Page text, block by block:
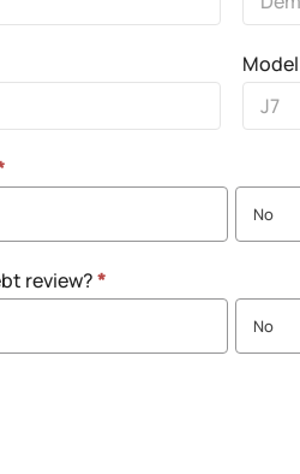
Model
No
review?*
No